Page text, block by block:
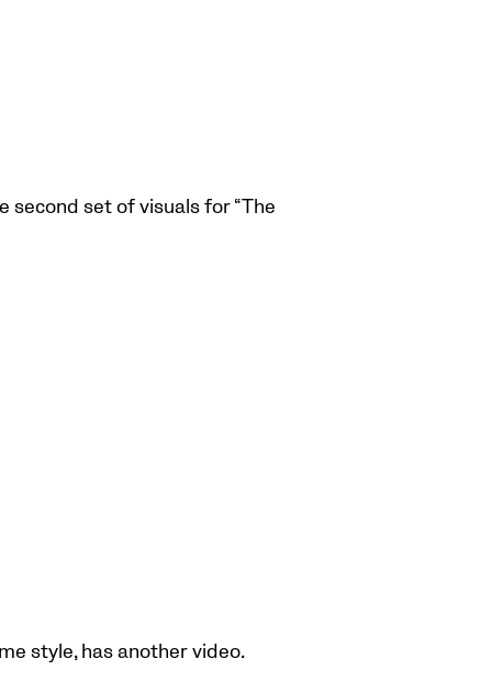
second set of visuals for “The
style, has another video.